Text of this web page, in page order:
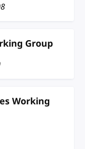
Group
Working